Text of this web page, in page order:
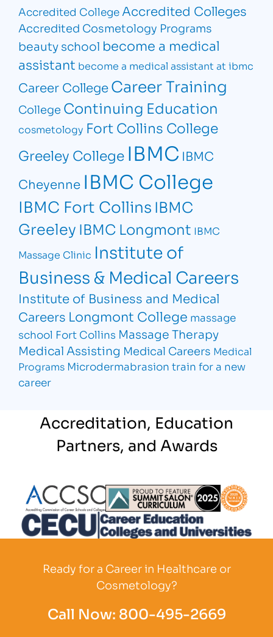
Accredited College Accredited Colleges
Accredited Cosmetology Programs
beauty school become a medical
assistant become a medical assistant at ibmc
Career CollegeCareer Training
College Continuing Education
cosmetology Fort Collins College
Greeley College IBMC IBMC
Cheyenne IBMC College
IBMC Fort CollinsIBMC
Greeley IBMC Longmont IBMC
Massage Clinic Institute of
Business & Medical Careers
Institute of Business and Medical
Careers Longmont College massage
school Fort Collins Massage Therapy
Medical Assisting Medical Careers Medical
Programs Microdermabrasion train for a new
career
Accreditation, Education
Partners, and Awards
Partner Logo Partner Logo
Ready for a Career in Healthcare or
Cosmetology?
Call Now: 800-495-2669